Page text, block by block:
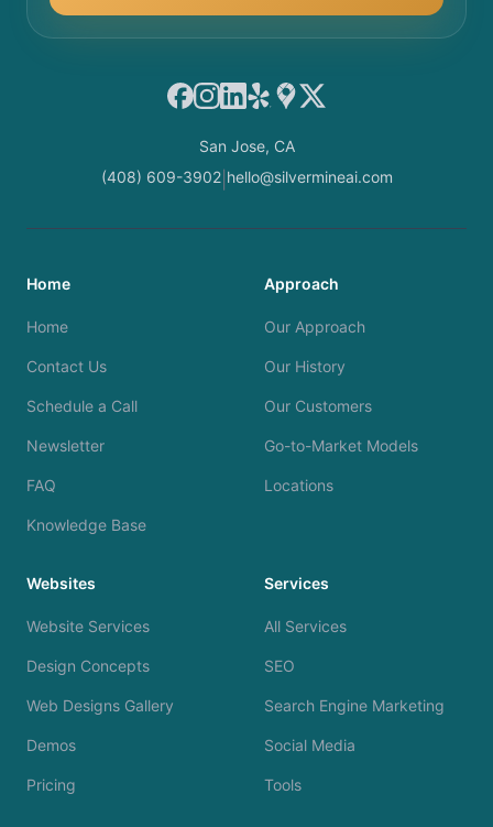
Facebook
Instagram
LinkedIn
YelpGoogle Maps
X
San Jose, CA
(408) 609-3902| hello@silvermineai.com
Home
Home
Contact Us
Schedule a Call
Newsletter
FAQ
Knowledge Base
Approach
Our Approach
Our History
Our Customers
Go-to-Market Models
Locations
Websites
Website Services
Design Concepts
Web Designs Gallery
Demos
Pricing
Services
All Services
SEO
Search Engine Marketing
Social Media
Tools